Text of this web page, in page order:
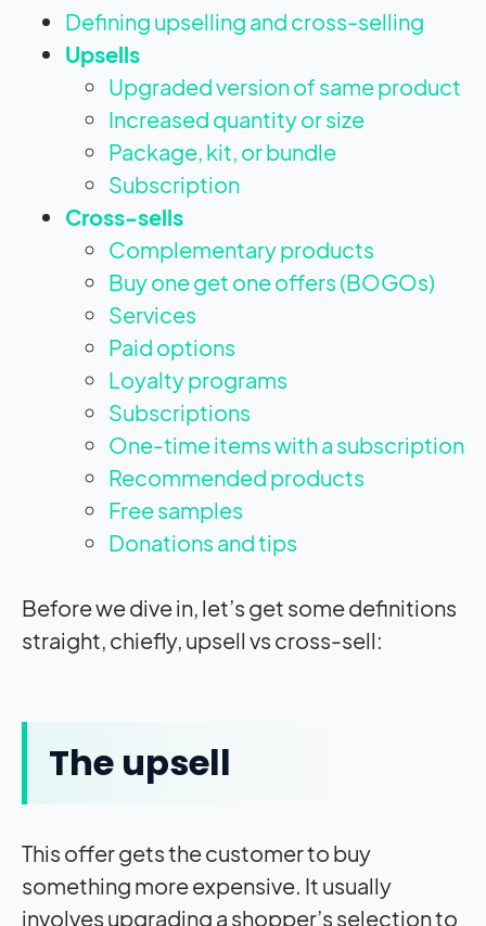
Defining upselling and cross-selling
Upsells
Upgraded version of same product
Increased quantity or size
Package, kit, or bundle
Subscription
Cross-sells
Complementary products
Buy one get one offers (BOGOs)
Services
Paid options
Loyalty programs
Subscriptions
One-time items with a subscription
Recommended products
Free samples
Donations and tips
Before we dive in, let’s get some definitions
straight, chiefly, upsell vs cross-sell:
The upsell
This offer gets the customer to buy
something more expensive. It usually
involves upgrading a shopper’s selection to